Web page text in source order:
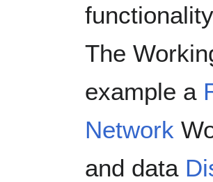
The
example a
Network
and data